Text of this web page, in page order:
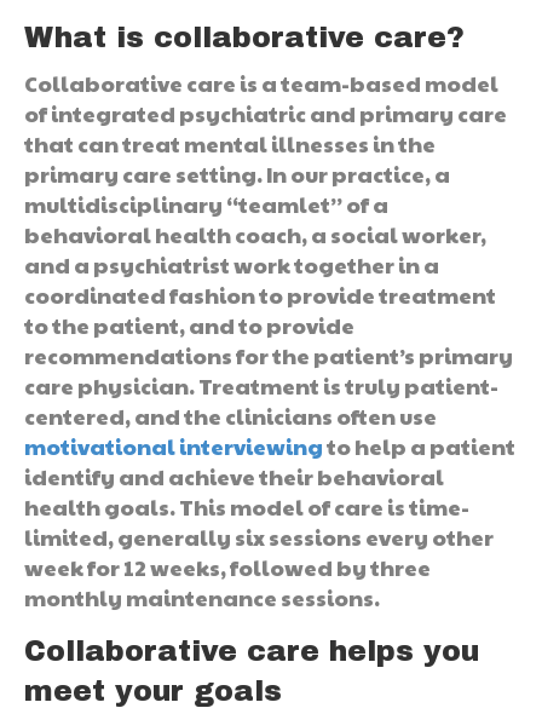
What is collaborative care?
Collaborative care is a team-based model
of integrated psychiatric and primary care
that can treat mental illnesses in the
primary care setting. In our practice, a
multidisciplinary “teamlet” of a
behavioral health coach, a social worker,
and a psychiatrist work together in a
coordinated fashion to provide treatment
to the patient, and to provide
recommendations for the patient’s primary
care physician. Treatment is truly patient-
centered, and the clinicians often use
motivational interviewingto help a patient
identify and achieve their behavioral
health goals. This model of care is time-
limited, generally six sessions every other
week for 12 weeks, followed by three
monthly maintenance sessions.
Collaborative care helps you
meet your goals